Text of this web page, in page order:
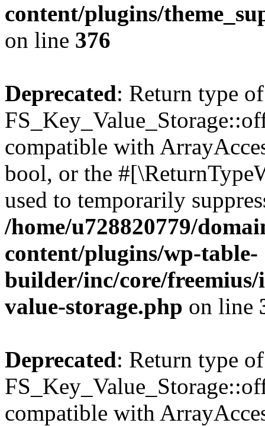
content/plugins/
on line 376
Deprecated: Return type of
compatible with
bool, or the
used to temporarily
/home/u728820779/
content/plugins/wp-table-
builder/inc/core/freemius/
value-storage.php on line
Deprecated: Return type of
compatible with